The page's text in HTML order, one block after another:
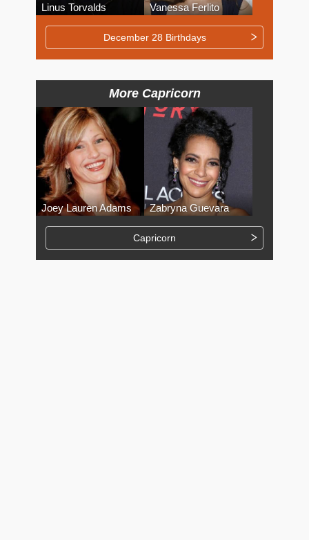
Linus Torvalds Vanessa Ferlito
December 28 Birthdays
More Capricorn
Joey Lauren Adams Zabryna Guevara
Capricorn